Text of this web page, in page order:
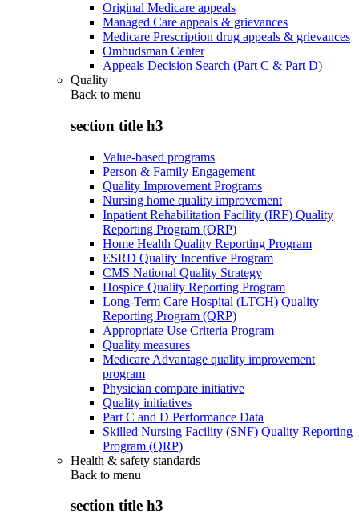
Original Medicare appeals
Managed Care appeals & grievances
Medicare Prescription drug appeals & grievances
Ombudsman Center
Appeals Decision Search (Part C & Part D)
Quality
Back to menu
section title h3
Value-based programs
Person & Family Engagement
Quality Improvement Programs
Nursing home quality improvement
Inpatient Rehabilitation Facility (IRF) Quality
Reporting Program (QRP)
Home Health Quality Reporting Program
ESRD Quality Incentive Program
CMS National Quality Strategy
Hospice Quality Reporting Program
Long-Term Care Hospital (LTCH) Quality
Reporting Program (QRP)
Appropriate Use Criteria Program
Quality measures
Medicare Advantage quality improvement
program
Physician compare initiative
Quality initiatives
Part C and D Performance Data
Skilled Nursing Facility (SNF) Quality Reporting
Program (QRP)
Health & safety standards
Back to menu
section title h3